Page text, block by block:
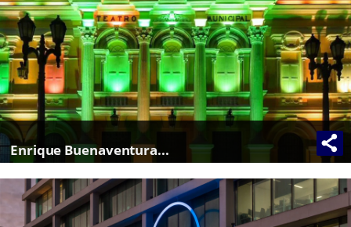
Enrique Buenaventura...